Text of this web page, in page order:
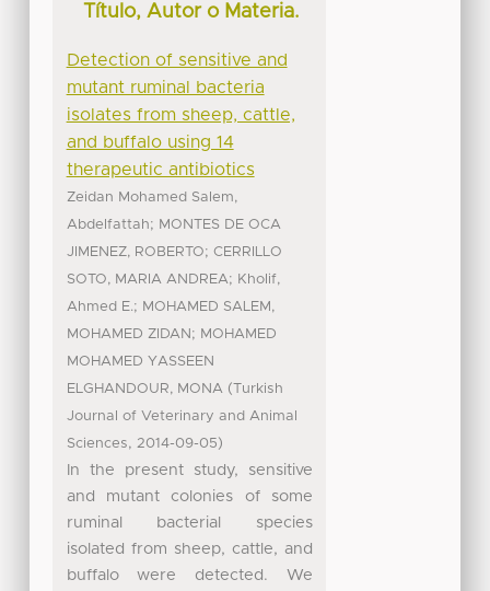
Título, Autor o Materia.
Detection of sensitive and
mutant ruminal bacteria
isolates from sheep, cattle,
and buffalo using 14
therapeutic antibiotics
Zeidan Mohamed Salem,
Abdelfattah; MONTES DE OCA
JIMENEZ, ROBERTO; CERRILLO
SOTO, MARIA ANDREA; Kholif,
Ahmed E.; MOHAMED SALEM,
MOHAMED ZIDAN ; MOHAMED
MOHAMED YASSEEN
ELGHANDOUR, MONA (Turkish
Journal of Veterinary and Animal
Sciences, 2014-09-05)
In the present study, sensitive
and mutant colonies of some
ruminal bacterial species
isolated from sheep, cattle, and
buffalo were detected. We